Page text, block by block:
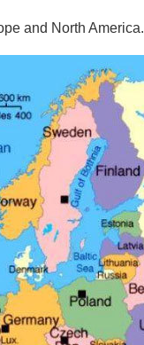
and North America.